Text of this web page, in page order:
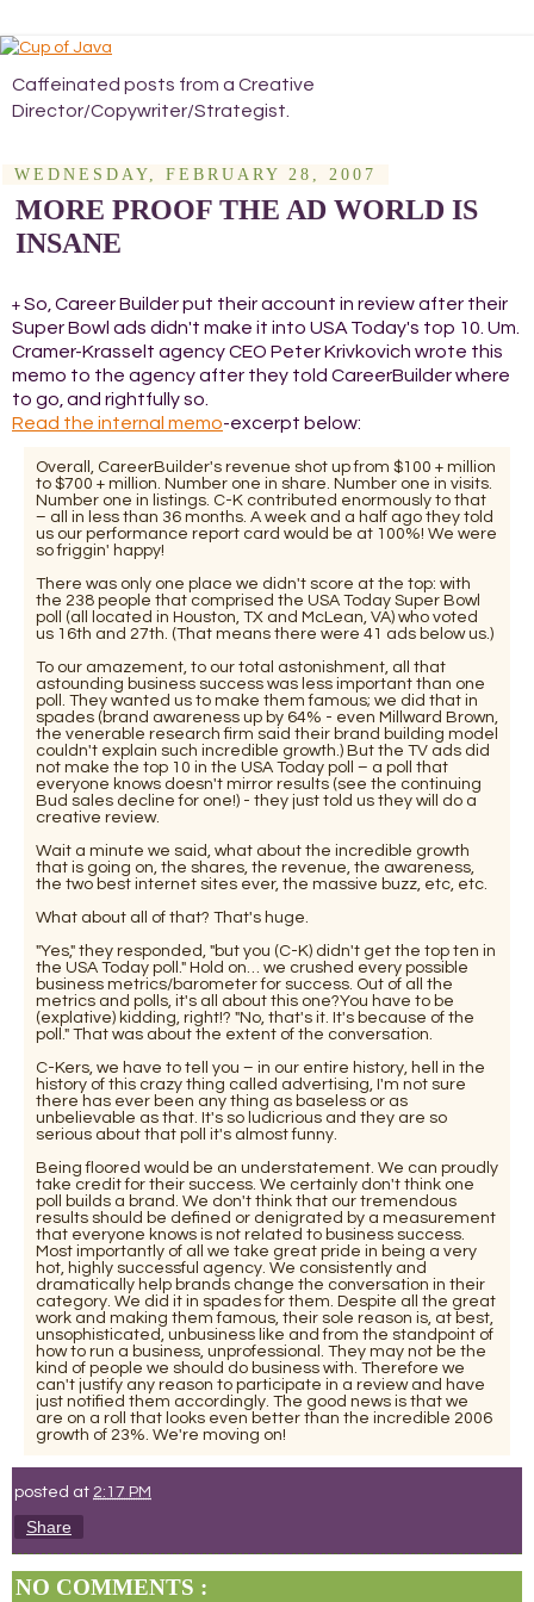
Caffeinated posts from a Creative
Director/Copywriter/Strategist.
WEDNESDAY, FEBRUARY 28, 2007
MORE PROOF THE AD WORLD IS
INSANE
+ So, Career Builder put their account in review after their
Super Bowl ads didn't make it into USA Today's top 10. Um.
Cramer-Krasselt agency CEO Peter Krivkovich wrote this
memo to the agency after they told CareerBuilder where
to go, and rightfully so.
Read the internal memo-excerpt below:
Overall, CareerBuilder's revenue shot up from $100 + million
to $700 + million. Number one in share. Number one in visits.
Number one in listings. C-K contributed enormously to that
– all in less than 36 months. A week and a half ago they told
us our performance report card would be at 100%! We were
so friggin' happy!
There was only one place we didn't score at the top: with
the 238 people that comprised the USA Today Super Bowl
poll (all located in Houston, TX and McLean, VA) who voted
us 16th and 27th. (That means there were 41 ads below us.)
To our amazement, to our total astonishment, all that
astounding business success was less important than one
poll. They wanted us to make them famous; we did that in
spades (brand awareness up by 64% - even Millward Brown,
the venerable research firm said their brand building model
couldn't explain such incredible growth.) But the TV ads did
not make the top 10 in the USA Today poll – a poll that
everyone knows doesn't mirror results (see the continuing
Bud sales decline for one!) - they just told us they will do a
creative review.
Wait a minute we said, what about the incredible growth
that is going on, the shares, the revenue, the awareness,
the two best internet sites ever, the massive buzz, etc, etc.
What about all of that? That's huge.
"Yes," they responded, "but you (C-K) didn't get the top ten in
the USA Today poll." Hold on… we crushed every possible
business metrics/barometer for success. Out of all the
metrics and polls, it's all about this one?You have to be
(explative) kidding, right!? "No, that's it. It's because of the
poll." That was about the extent of the conversation.
C-Kers, we have to tell you – in our entire history, hell in the
history of this crazy thing called advertising, I'm not sure
there has ever been any thing as baseless or as
unbelievable as that. It's so ludicrious and they are so
serious about that poll it's almost funny.
Being floored would be an understatement. We can proudly
take credit for their success. We certainly don't think one
poll builds a brand. We don't think that our tremendous
results should be defined or denigrated by a measurement
that everyone knows is not related to business success.
Most importantly of all we take great pride in being a very
hot, highly successful agency. We consistently and
dramatically help brands change the conversation in their
category. We did it in spades for them. Despite all the great
work and making them famous, their sole reason is, at best,
unsophisticated, unbusiness like and from the standpoint of
how to run a business, unprofessional. They may not be the
kind of people we should do business with. Therefore we
can't justify any reason to participate in a review and have
just notified them accordingly. The good news is that we
are on a roll that looks even better than the incredible 2006
growth of 23%. We're moving on!
posted at 2:17 PM
Share
NO COMMENTS :